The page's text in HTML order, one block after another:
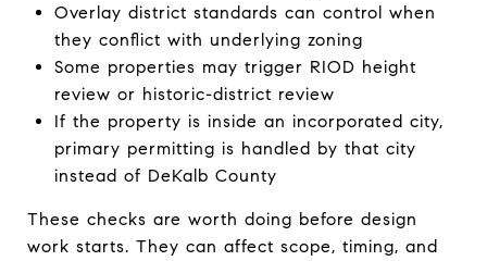
Overlay district standards can control when
they conflict with underlying zoning
Some properties may trigger RIOD height
review or historic-district review
If the property is inside an incorporated city,
primary permitting is handled by that city
instead of DeKalb County
These checks are worth doing before design
work starts. They can affect scope, timing, and